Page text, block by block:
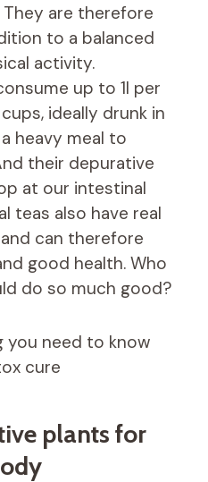
are therefore
to a balanced
activity.
up to 1l per
ideally drunk in
heavy meal to
their depurative
at our intestinal
teas also have real
can therefore
good health. Who
do so much good?
you need to know
cure
plants for